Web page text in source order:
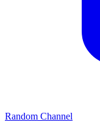
Random Channel